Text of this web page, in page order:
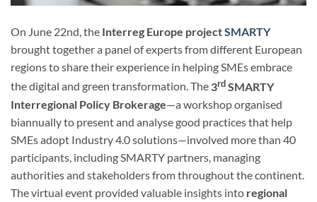
On June 22nd, the Interreg Europe projectSMARTY
brought together a panel of experts from different European
regions to share their experience in helping SMEs embrace
the digital and green transformation. The 3rdSMARTY
Interregional Policy Brokerage—a workshop organised
biannually to present and analyse good practices that help
SMEs adopt Industry 4.0 solutions—involved more than 40
participants, including SMARTY partners, managing
authorities and stakeholders from throughout the continent.
The virtual event provided valuable insights into regional